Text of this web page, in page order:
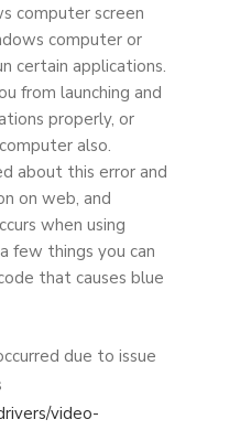
computer screen
computer or
certain applications.
from launching and
properly, or
also.
about this error and
on web, and
when using
few things you can
that causes blue
due to issue
video-